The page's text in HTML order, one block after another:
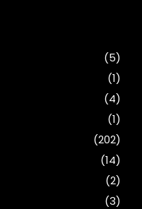
(5)
(1)
(4)
(1)
(202)
(14)
(2)
(3)